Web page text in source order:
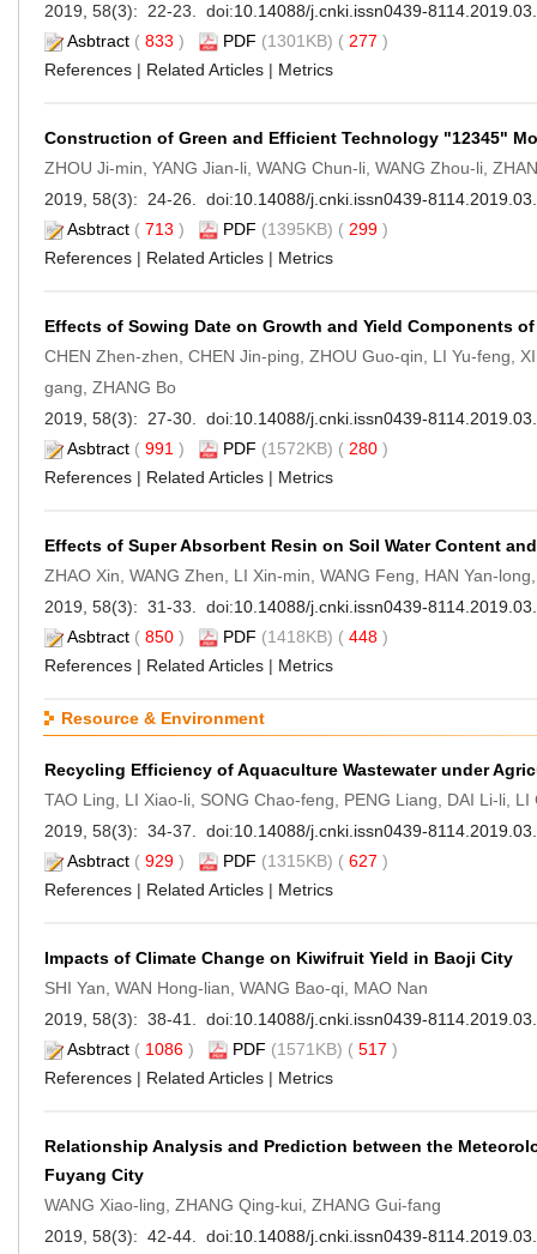
2019, 58(3): 22-23. doi:10.14088/j.cnki.issn0439-
Asbtract ( 833 ) PDF (1301KB) ( 277 )
References | Related Articles | Metrics
Construction of Green and Efficient Technology "12345"
ZHOU Ji-min, YANG Jian-li, WANG Chun-li, WANG Zhou-li,
2019, 58(3): 24-26. doi:10.14088/j.cnki.issn0439-
Asbtract ( 713 ) PDF (1395KB) ( 299 )
References | Related Articles | Metrics
Effects of Sowing Date on Growth and Yield Components of
CHEN Zhen-zhen, CHEN Jin-ping, ZHOU Guo-qin, LI Yu-feng,
gang, ZHANG Bo
2019, 58(3): 27-30. doi:10.14088/j.cnki.issn0439-
Asbtract ( 991 ) PDF (1572KB) ( 280 )
References | Related Articles | Metrics
Effects of Super Absorbent Resin on Soil Water Content
ZHAO Xin, WANG Zhen, LI Xin-min, WANG Feng, HAN Yan-
2019, 58(3): 31-33. doi:10.14088/j.cnki.issn0439-
Asbtract ( 850 ) PDF (1418KB) ( 448 )
References | Related Articles | Metrics
Resource & Environment
Recycling Efficiency of Aquaculture Wastewater under
TAO Ling, LI Xiao-li, SONG Chao-feng, PENG Liang, DAI Li-li, LI
2019, 58(3): 34-37. doi:10.14088/j.cnki.issn0439-
Asbtract ( 929 ) PDF (1315KB) ( 627 )
References | Related Articles | Metrics
Impacts of Climate Change on Kiwifruit Yield in Baoji City
SHI Yan, WAN Hong-lian, WANG Bao-qi, MAO Nan
2019, 58(3): 38-41. doi:10.14088/j.cnki.issn0439-
Asbtract ( 1086 ) PDF (1571KB) ( 517 )
References | Related Articles | Metrics
Relationship Analysis and Prediction between the
Fuyang City
WANG Xiao-ling, ZHANG Qing-kui, ZHANG Gui-fang
2019, 58(3): 42-44. doi:10.14088/j.cnki.issn0439-